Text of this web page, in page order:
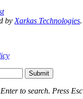
by Xarkas Technologies.
Submit
Enterto search. Press Esc